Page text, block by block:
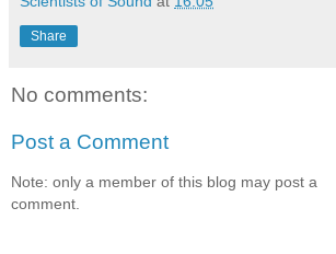
Share
No comments:
Post a Comment
Note: only a member of this blog may post a
comment.